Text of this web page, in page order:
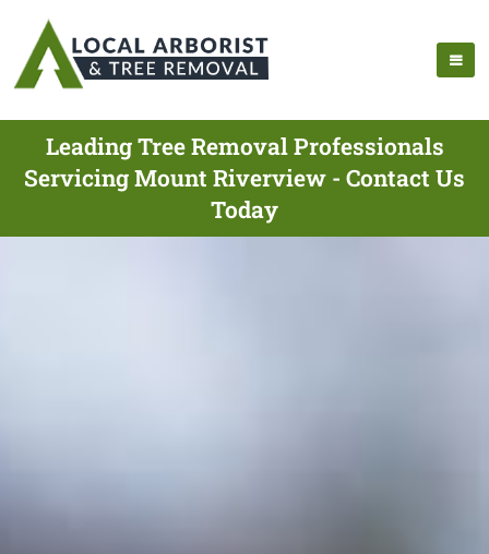
Leading Tree Removal Professionals
Servicing Mount Riverview - Contact Us
Today